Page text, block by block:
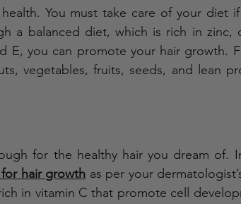
You must take care of your diet
a balanced diet, which is rich in zinc,
E, you can promote your hair growth.
vegetables, fruits, seeds, and lean
for the healthy hair you dream of.
hair growth as per your
in vitamin C that promote cell